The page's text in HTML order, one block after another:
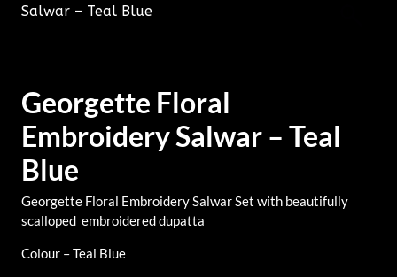
Salwar – Teal Blue
Georgette Floral
Embroidery Salwar – Teal
Blue
Georgette Floral Embroidery Salwar Set with beautifully
scalloped embroidered dupatta
Colour – Teal Blue